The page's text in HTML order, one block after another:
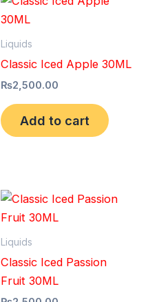
Liquids
Classic Iced Apple 30ML
₨2,500.00
Add to cart
Liquids
Classic Iced Passion
Fruit 30ML